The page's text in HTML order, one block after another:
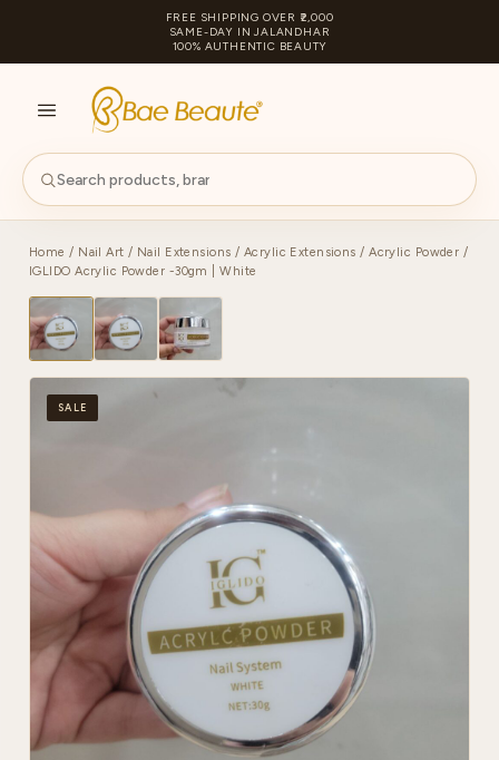
FREE SHIPPING OVER ₹2,000
SAME-DAY IN JALANDHAR
100% AUTHENTIC BEAUTY
Home / Nail Art / Nail Extensions / Acrylic Extensions /Acrylic Powder /
IGLIDO Acrylic Powder -30gm | White
SALE